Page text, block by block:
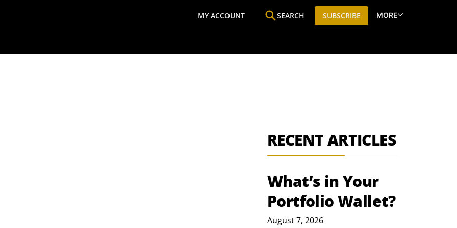
MY ACCOUNT SEARCH SUBSCRIBE MORE
RECENT ARTICLES
What’s in Your
Portfolio Wallet?
August 7, 2026